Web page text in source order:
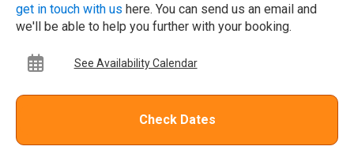
get in touch with us here. You can send us an email and
we'll be able to help you further with your booking.
See Availability Calendar
Check Dates